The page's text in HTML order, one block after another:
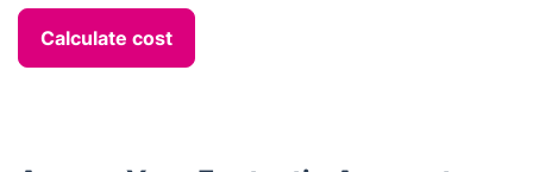
Calculate cost